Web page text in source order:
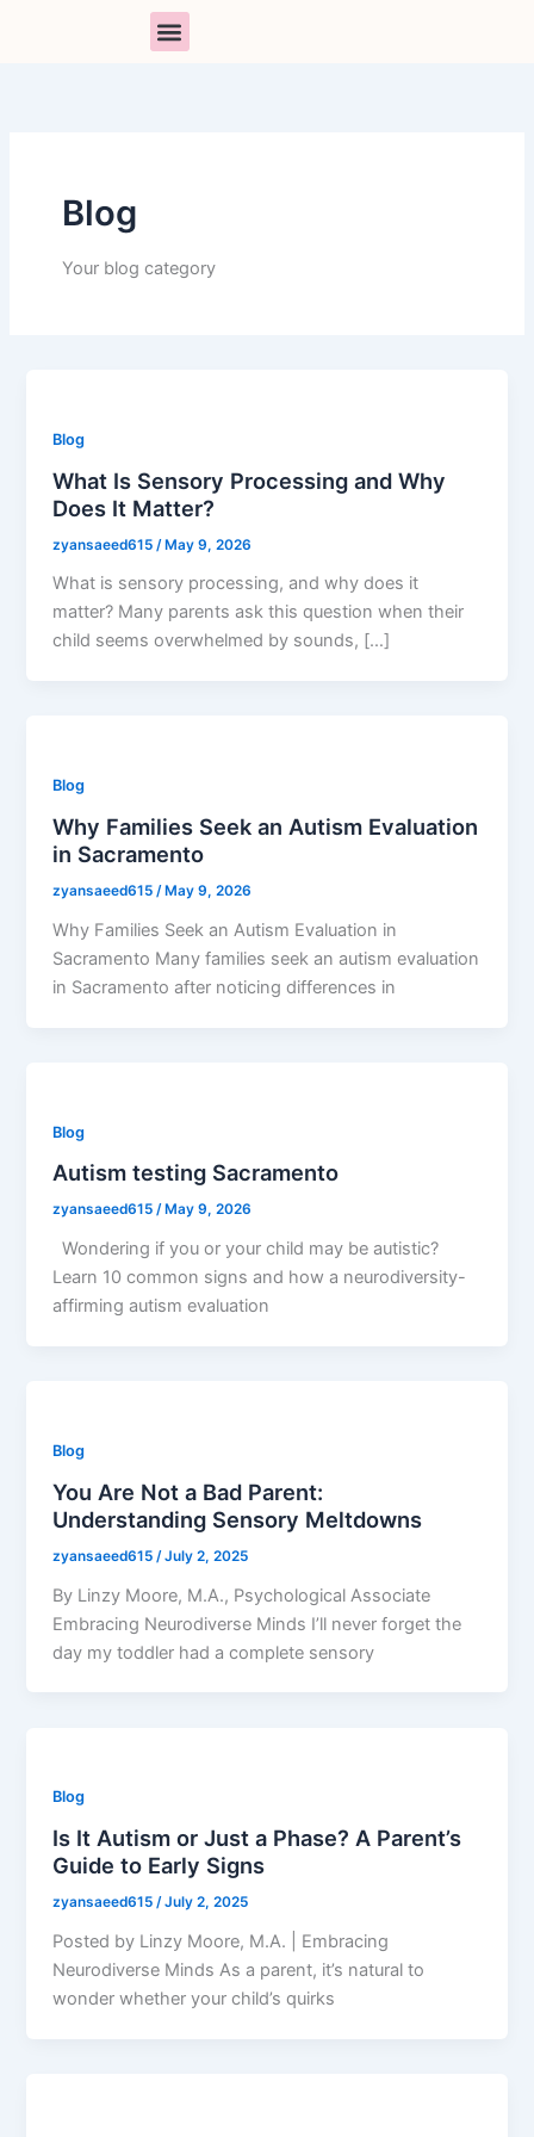
Blog
Your blog category
Blog
What Is Sensory Processing and Why
Does It Matter?
zyansaeed615 /May 9, 2026
What is sensory processing, and why does it
matter? Many parents ask this question when their
child seems overwhelmed by sounds, […]
Blog
Why Families Seek an Autism Evaluation
in Sacramento
zyansaeed615/ May 9, 2026
Why Families Seek an Autism Evaluation in
Sacramento Many families seek an autism evaluation
in Sacramento after noticing differences in
Blog
Autism testing Sacramento
zyansaeed615/ May 9, 2026
Wondering if you or your child may be autistic?
Learn 10 common signs and how a neurodiversity-
affirming autism evaluation
Blog
You Are Not a Bad Parent:
Understanding Sensory Meltdowns
zyansaeed615 /July 2, 2025
By Linzy Moore, M.A., Psychological Associate
Embracing Neurodiverse Minds I’ll never forget the
day my toddler had a complete sensory
Blog
Is It Autism or Just a Phase? A Parent’s
Guide to Early Signs
zyansaeed615/July 2, 2025
Posted by Linzy Moore, M.A. | Embracing
Neurodiverse Minds As a parent, it’s natural to
wonder whether your child’s quirks